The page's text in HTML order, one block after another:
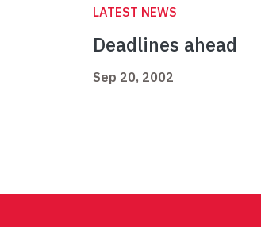
LATEST NEWS
Deadlines ahead
Sep 20, 2002